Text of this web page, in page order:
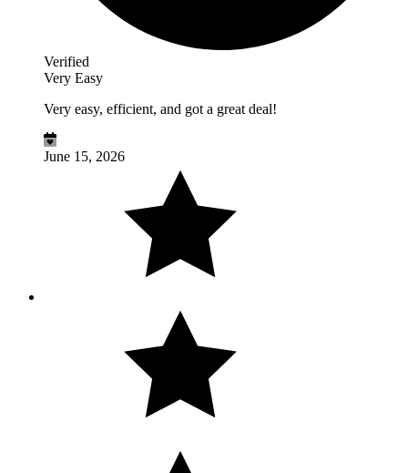
Verified
Very Easy
Very easy, efficient, and got a great deal!
June 15, 2026